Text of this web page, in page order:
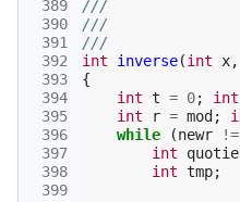
389
390
391
392
393
394
395
396
397
398
399
///
///
///
int
inverse(int x,
{
int t = 0; int
int
r = mod ;
while
(newr !=
int
int tmp;